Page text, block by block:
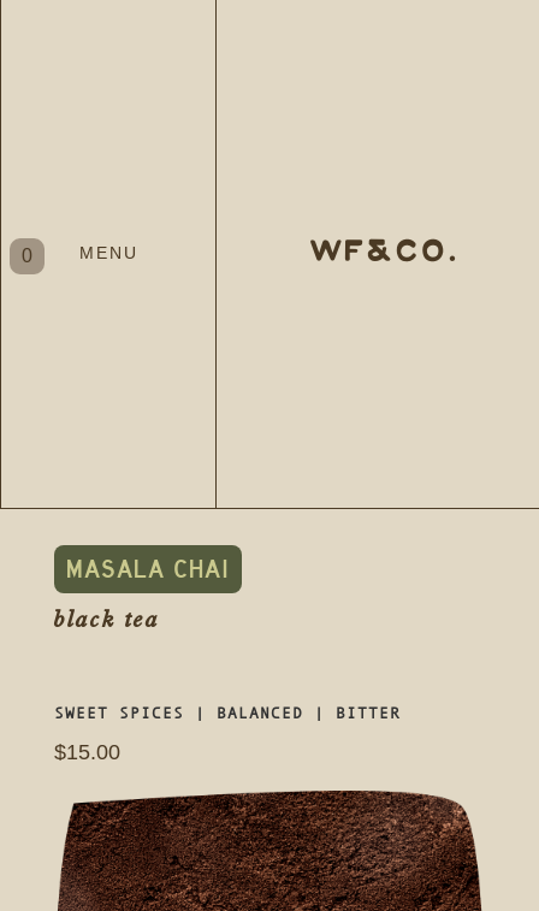
MENU WF&CO.
0
MASALA CHAI
black tea
SWEET SPICES | BALANCED | BITTER
$15.00